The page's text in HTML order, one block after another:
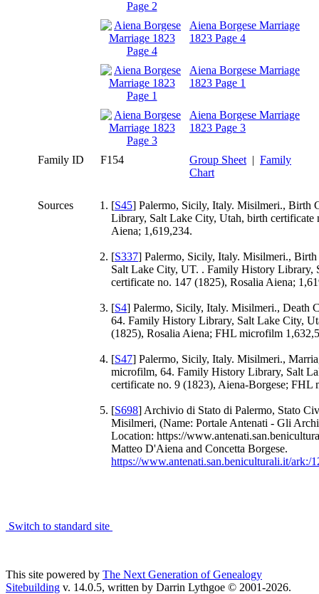
Aiena Borgese Marriage
1823 Page 4
Aiena Borgese Marriage
1823 Page 1
Aiena Borgese Marriage
1823 Page 3
Family ID F154 Group Sheet | Family
Chart
Sources [S45] Palermo, Sicily, Italy. Misilmeri., Birth
Library, Salt Lake City, Utah, birth certificate
Aiena; 1,619,234.
[S337] Palermo, Sicily, Italy. Misilmeri.,
Salt Lake City, UT. . Family History Library,
certificate no. 147 (1825), Rosalia Aiena;
[S4] Palermo, Sicily, Italy. Misilmeri., Death
64. Family History Library, Salt Lake City,
(1825), Rosalia Aiena; FHL microfilm
[S47] Palermo, Sicily, Italy. Misilmeri.,
microfilm, 64. Family History Library, Salt
certificate no. 9 (1823), Aiena-Borgese; FHL
[S698] Archivio di Stato di Palermo, Stato
Misilmeri, (Name: Portale Antenati - Gli
Location: https://
Matteo D'Aiena and Concetta Borgese.
https://www.antenati.san.beniculturali.it/ark:/
Switch to standard site
This site powered by The Next Generation of Genealogy
Sitebuilding v. 14.0.5, written by Darrin Lythgoe © 2001-2026.